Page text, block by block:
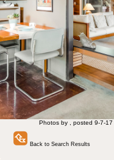
Photos by , posted 9-7-17
Back to Search Results